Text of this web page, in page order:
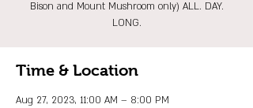
Bison and Mount Mushroom only) ALL. DAY.
LONG.
Time & Location
Aug 27, 2023, 11:00 AM – 8:00 PM